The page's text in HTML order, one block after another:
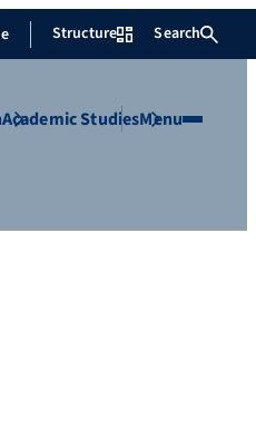
Structure Search
Academic StudiesMenu